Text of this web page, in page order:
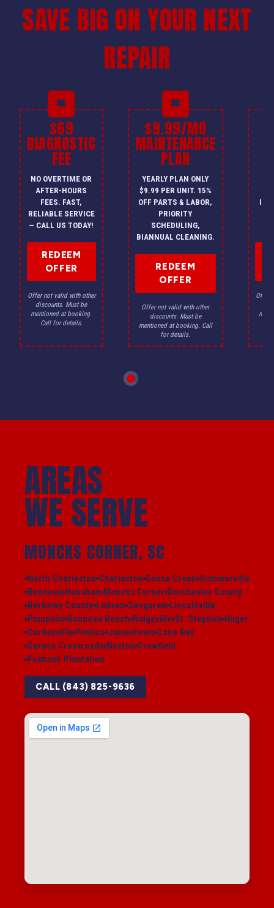
SAVE BIG ON YOUR NEXT
REPAIR
$69
DIAGNOSTIC
FEE
NO OVERTIME OR
AFTER-HOURS
FEES. FAST,
RELIABLE SERVICE
— CALL US TODAY!
REDEEM
OFFER
Offer not valid with other
discounts. Must be
mentioned at booking.
Call for details.
$9.99/MO
MAINTENANCE
PLAN
YEARLY PLAN ONLY
$9.99 PER UNIT. 15%
OFF PARTS & LABOR,
PRIORITY
SCHEDULING,
BIANNUAL CLEANING.
REDEEM
OFFER
Offer not valid with other
discounts. Must be
mentioned at booking. Call
for details.
Offer
AREAS
WE SERVE
MONCKS CORNER, SC
North Charleston Charleston Goose Creek Summerville
Bonneau Hanahan Moncks Corner Dorchester County
Berkeley County Ladson Sangaree Lincolnville
Pinopolis Bonneau Beach Ridgeville St. Stephen Huger
Cordesville Pimlico Jamestown Cane Bay
Carnes Crossroads Nexton Crowfield
Foxbank Plantation
CALL (843) 825-9636